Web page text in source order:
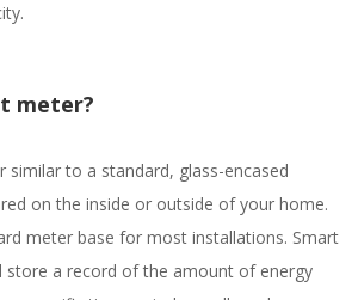
meter?
similar to a standard, glass-encased
on the inside or outside of your home.
meter base for most installations. Smart
store a record of the amount of energy